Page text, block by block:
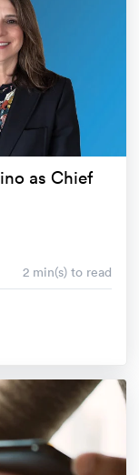
as Chief
2 min(s) to read